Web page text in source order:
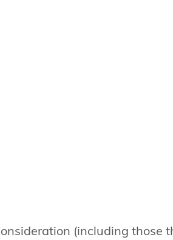
(including those